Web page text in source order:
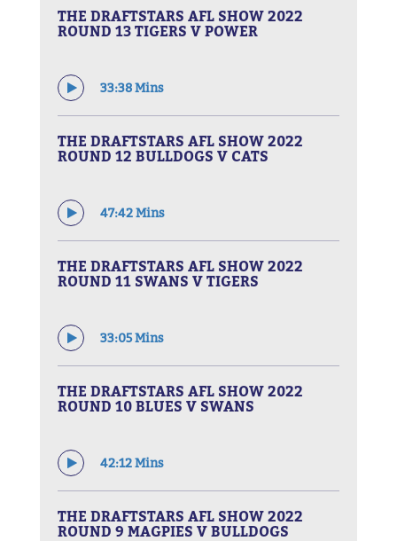
THE DRAFTSTARS AFL SHOW 2022
ROUND 13 TIGERS V POWER
33:38 Mins
THE DRAFTSTARS AFL SHOW 2022
ROUND 12 BULLDOGS V CATS
47:42 Mins
THE DRAFTSTARS AFL SHOW 2022
ROUND 11 SWANS V TIGERS
33:05 Mins
THE DRAFTSTARS AFL SHOW 2022
ROUND 10 BLUES V SWANS
42:12 Mins
THE DRAFTSTARS AFL SHOW 2022
ROUND 9 MAGPIES V BULLDOGS